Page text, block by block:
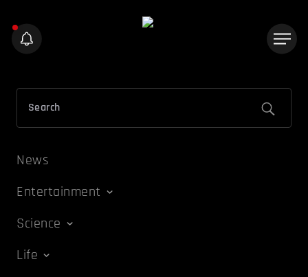
News
Entertainment
Science
Life